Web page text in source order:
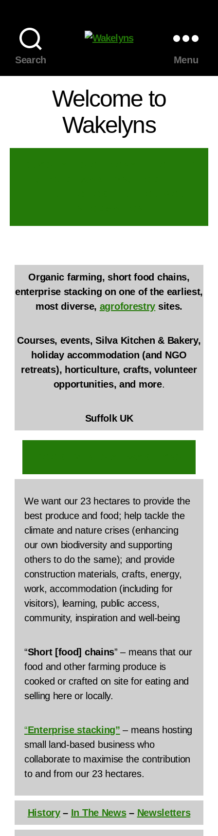
Search
Menu
Welcome to
Wakelyns
Organic farming, short food chains,
enterprise stacking on one of the earliest,
most diverse, agroforestry sites.
Courses, events, Silva Kitchen & Bakery,
holiday accommodation (and NGO
retreats), horticulture, crafts, volunteer
opportunities, and more.
Suffolk UK
We want our 23 hectares to provide the
best produce and food; help tackle the
climate and nature crises (enhancing
our own biodiversity and supporting
others to do the same); and provide
construction materials, crafts, energy,
work, accommodation (including for
visitors), learning, public access,
community, inspiration and well-being
“Short [food] chains” – means that our
food and other farming produce is
cooked or crafted on site for eating and
selling here or locally.
“Enterprise stacking” – means hosting
small land-based business who
collaborate to maximise the contribution
to and from our 23 hectares.
History– In The News– Newsletters